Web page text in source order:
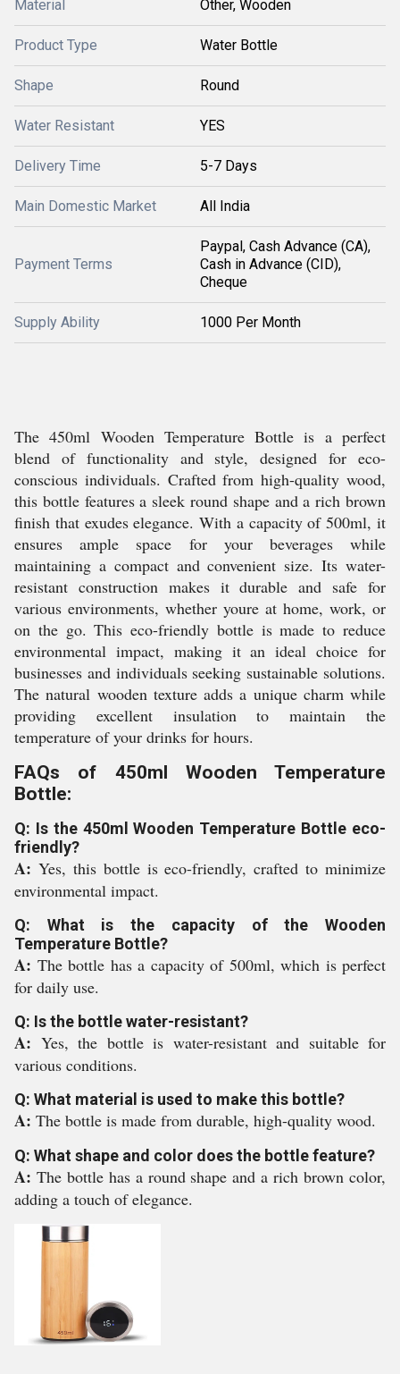
Material Other, Wooden
Product Type Water Bottle
Shape Round
Water Resistant YES
Delivery Time 5-7 Days
Main Domestic Market All India
Payment Terms
Paypal, Cash Advance (CA),
Cash in Advance (CID),
Cheque
Supply Ability 1000 Per Month
The 450ml Wooden Temperature Bottle is a perfect
blend of functionality and style, designed for eco-
conscious individuals. Crafted from high-quality wood,
this bottle features a sleek round shape and a rich brown
finish that exudes elegance. With a capacity of 500ml, it
ensures ample space for your beverages while
maintaining a compact and convenient size. Its water-
resistant construction makes it durable and safe for
various environments, whether youre at home, work, or
on the go. This eco-friendly bottle is made to reduce
environmental impact, making it an ideal choice for
businesses and individuals seeking sustainable solutions.
The natural wooden texture adds a unique charm while
providing excellent insulation to maintain the
temperature of your drinks for hours.
FAQs of 450ml Wooden Temperature
Bottle:
Q: Is the 450ml Wooden Temperature Bottle eco-
friendly?
A: Yes, this bottle is eco-friendly, crafted to minimize
environmental impact.
Q: What is the capacity of the Wooden
Temperature Bottle?
A: The bottle has a capacity of 500ml, which is perfect
for daily use.
Q: Is the bottle water-resistant?
A: Yes, the bottle is water-resistant and suitable for
various conditions.
Q: What material is used to make this bottle?
A: The bottle is made from durable, high-quality wood.
Q: What shape and color does the bottle feature?
A: The bottle has a round shape and a rich brown color,
adding a touch of elegance.